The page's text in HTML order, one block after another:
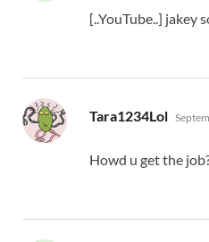
[..YouTube..] jakey
Tara1234Lol says:
Howd u get the